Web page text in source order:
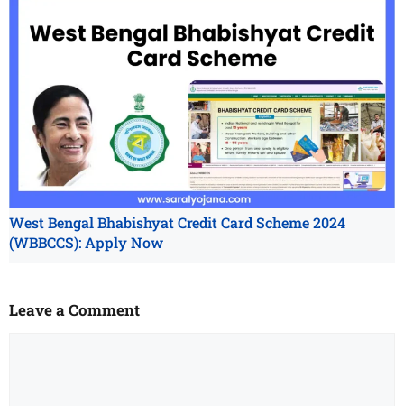
West Bengal Bhabishyat Credit Card Scheme 2024
(WBBCCS): Apply Now
Leave a Comment